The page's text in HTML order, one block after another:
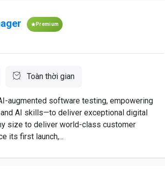
Premium
Toàn thời gian
augmented software testing, empowering
AI skills—to deliver exceptional digital
size to deliver world-class customer
its first launch,...